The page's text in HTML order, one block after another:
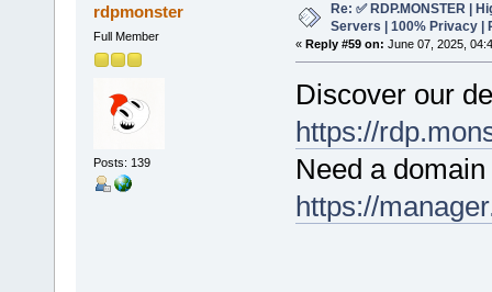
rdpmonster
Full Member
Posts: 139
Re: ✅ RDP.MONSTER |
Servers | 100% Privacy |
« Reply #59 on: June 07, 2025,
Discover our
https://
Need a
https://